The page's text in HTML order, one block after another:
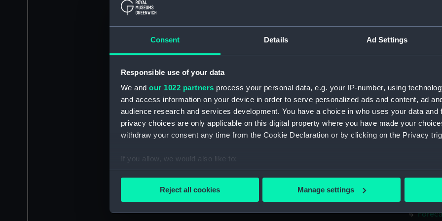
Consent Details Ad Settings
Responsible use of your data
We and our 1022 partners process your personal data, e.g. your IP-number, using
and access information on your device in order to serve personalized ads and content, ad
audience research and services development. You have a choice in who uses your data and
privacy choices are only applicable on this digital property where you have made your
withdraw your consent any time from the Cookie Declaration or by clicking on the Privacy
If you allow, we would also like to:
Collect information about your geographical location which can be accurate to within
Reject all cookies Manage settings
Flight
Lower
hold